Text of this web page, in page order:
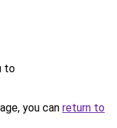
to
you can return to